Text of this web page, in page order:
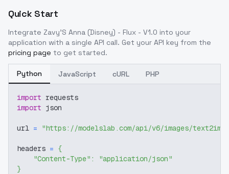
Quick Start
Integrate Zavy'S Anna (Disney) - Flux - V1.0 into your
application with a single API call. Get your API key from the
pricing page to get started.
Python JavaScript cURL PHP
import requests
import json
url = "https://modelslab.com/api/v6/images/text2img"
headers = {
"Content-Type" :
"application/json"
}